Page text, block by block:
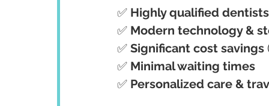
✅ Highly qualified dentists
✅ Modern technology &
✅ Significant cost savings
✅ Minimal waiting times
✅ Personalized care &